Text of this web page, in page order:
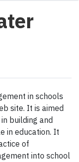
in schools
site. It is aimed
building and
in education. It
of
into school